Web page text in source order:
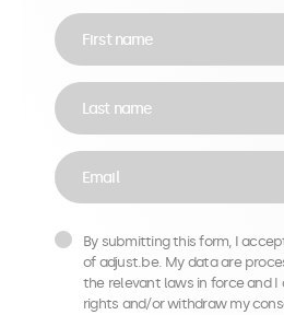
First name
Last name
Email
By submitting this form, I
of adjust.be. My data are
the relevant laws in force and I
rights and/or withdraw my